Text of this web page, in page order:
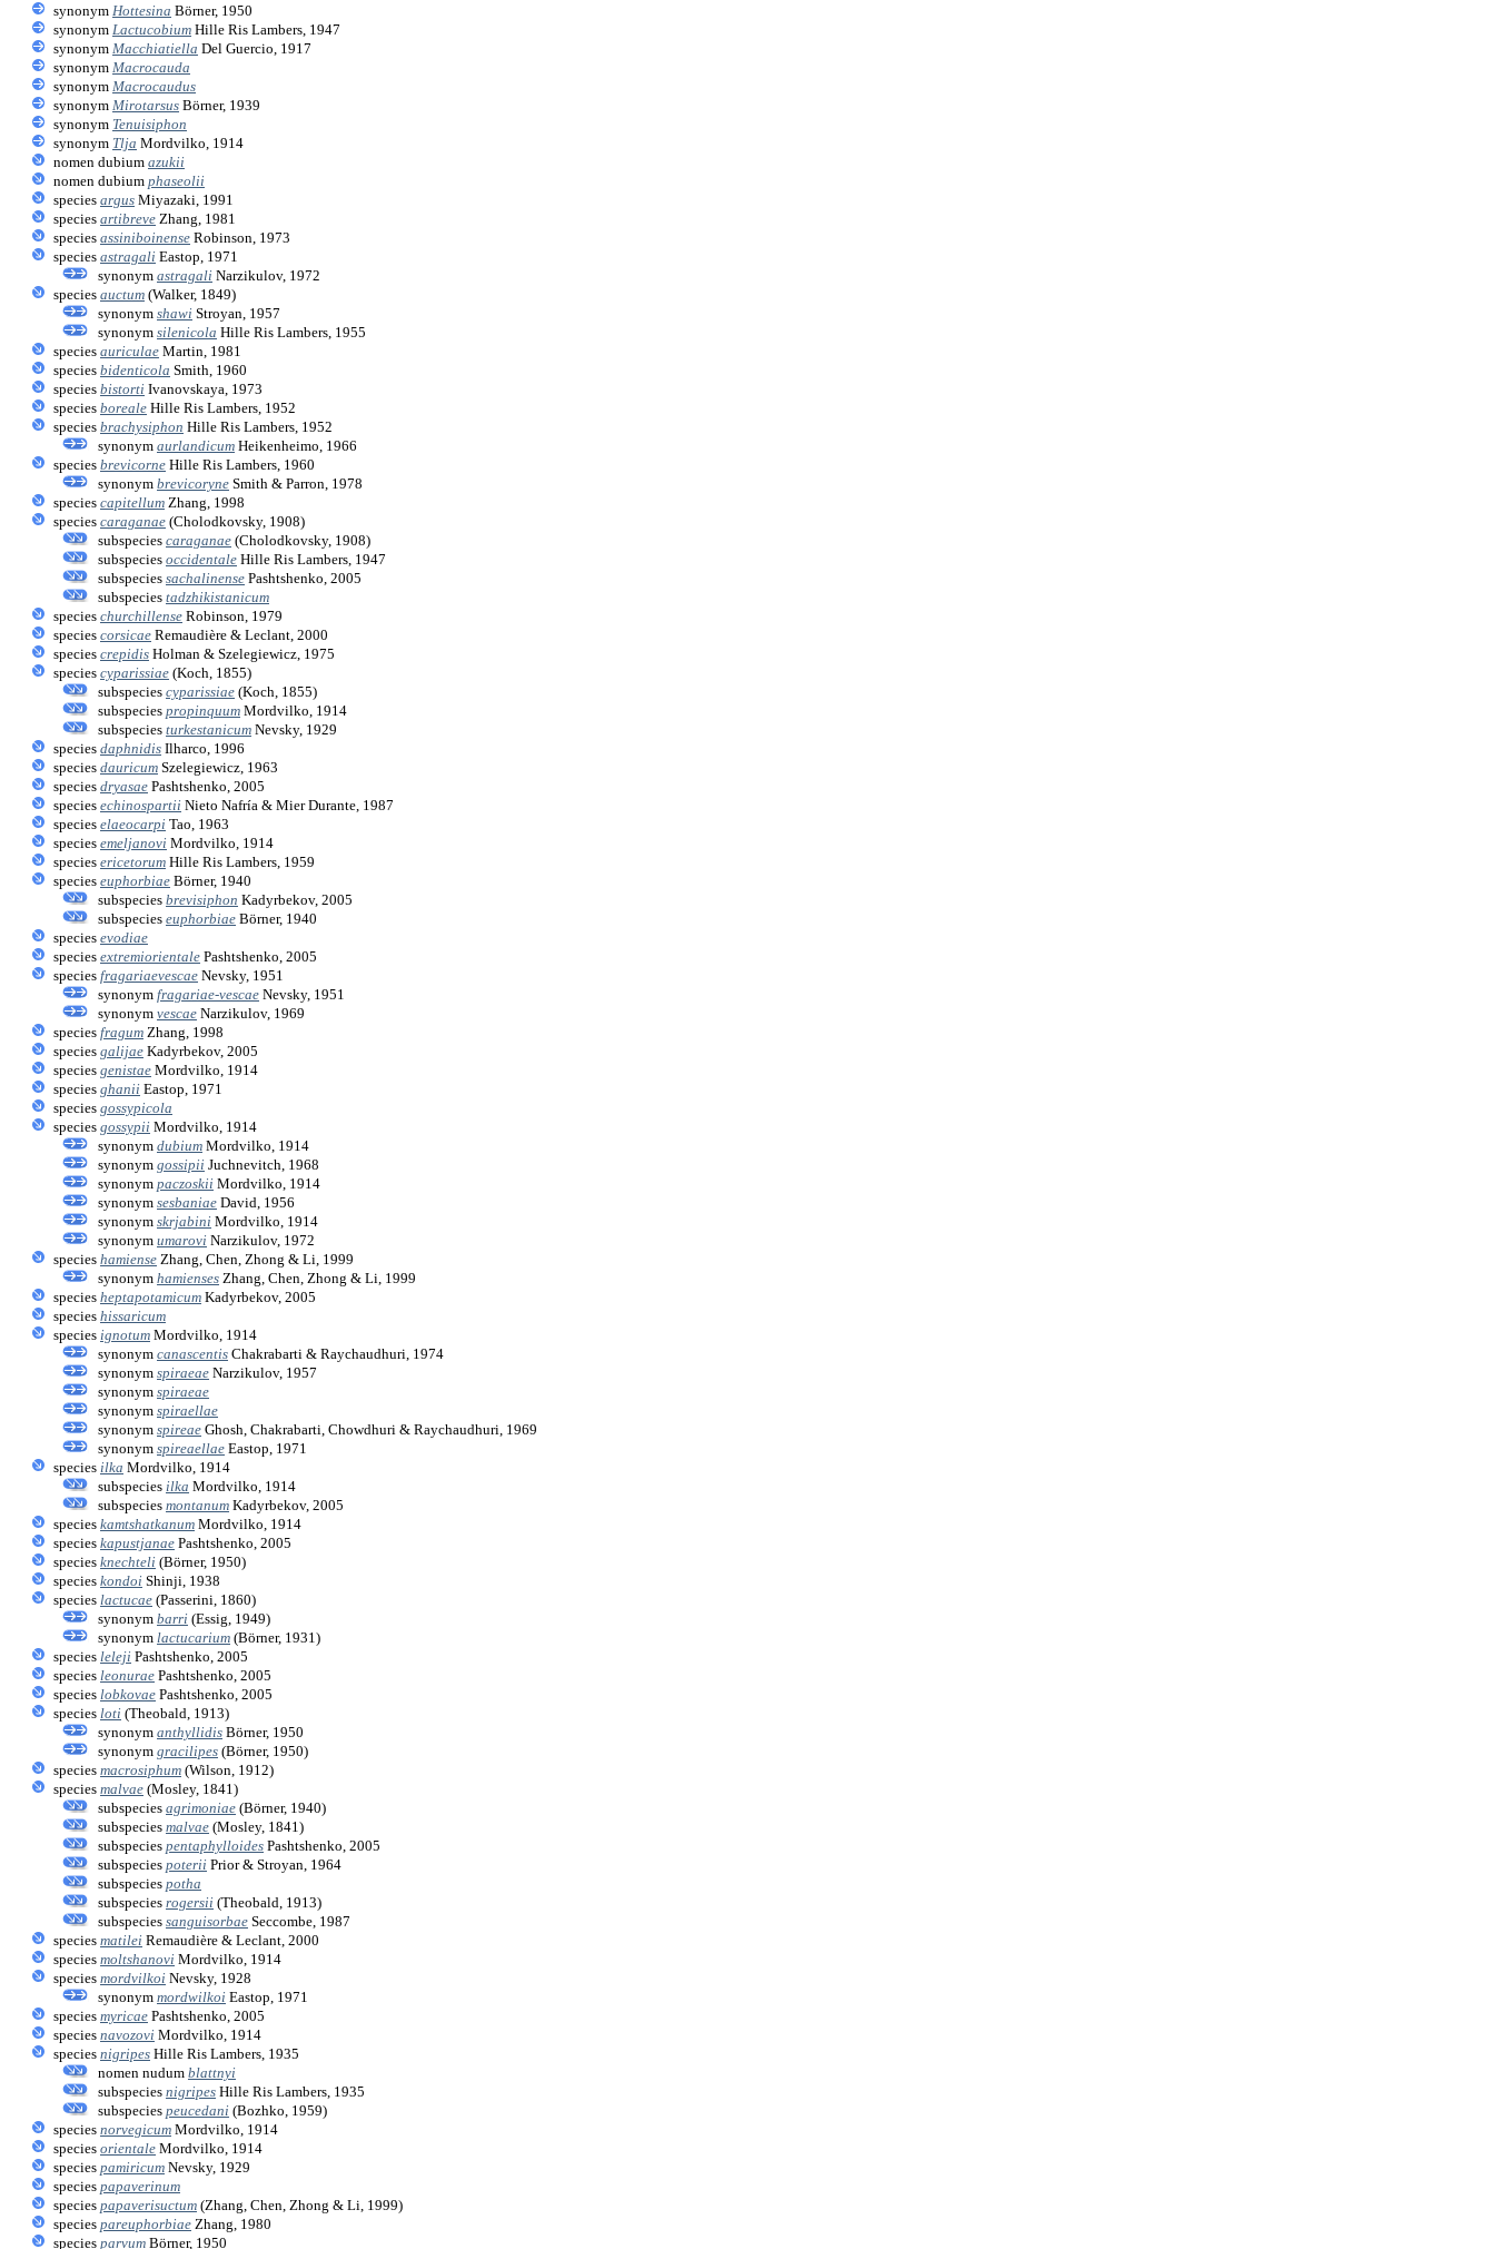
synonym Hottesina Börner, 1950
synonym Lactucobium Hille Ris Lambers, 1947
synonym Macchiatiella Del Guercio, 1917
synonym Macrocauda
synonym Macrocaudus
synonym Mirotarsus Börner, 1939
synonym Tenuisiphon
synonym Tlja Mordvilko, 1914
nomen dubium azukii
nomen dubium phaseolii
species argus Miyazaki, 1991
species artibreve Zhang, 1981
species assiniboinense Robinson, 1973
species astragali Eastop, 1971
synonym astragali Narzikulov, 1972
species auctum (Walker, 1849)
synonym shawi Stroyan, 1957
synonym silenicola Hille Ris Lambers, 1955
species auriculae Martin, 1981
species bidenticola Smith, 1960
species bistorti Ivanovskaya, 1973
species boreale Hille Ris Lambers, 1952
species brachysiphon Hille Ris Lambers, 1952
synonym aurlandicum Heikenheimo, 1966
species brevicorne Hille Ris Lambers, 1960
synonym brevicoryne Smith & Parron, 1978
species capitellum Zhang, 1998
species caraganae (Cholodkovsky, 1908)
subspecies caraganae (Cholodkovsky, 1908)
subspecies occidentale Hille Ris Lambers, 1947
subspecies sachalinense Pashtshenko, 2005
subspecies tadzhikistanicum
species churchillense Robinson, 1979
species corsicae Remaudière & Leclant, 2000
species crepidis Holman & Szelegiewicz, 1975
species cyparissiae (Koch, 1855)
subspecies cyparissiae (Koch, 1855)
subspecies propinquum Mordvilko, 1914
subspecies turkestanicum Nevsky, 1929
species daphnidis Ilharco, 1996
species dauricum Szelegiewicz, 1963
species dryasae Pashtshenko, 2005
species echinospartii Nieto Nafría & Mier Durante, 1987
species elaeocarpi Tao, 1963
species emeljanovi Mordvilko, 1914
species ericetorum Hille Ris Lambers, 1959
species euphorbiae Börner, 1940
subspecies brevisiphon Kadyrbekov, 2005
subspecies euphorbiae Börner, 1940
species evodiae
species extremiorientale Pashtshenko, 2005
species fragariaevescae Nevsky, 1951
synonym fragariae-vescae Nevsky, 1951
synonym vescae Narzikulov, 1969
species fragum Zhang, 1998
species galijae Kadyrbekov, 2005
species genistae Mordvilko, 1914
species ghanii Eastop, 1971
species gossypicola
species gossypii Mordvilko, 1914
synonym dubium Mordvilko, 1914
synonym gossipii Juchnevitch, 1968
synonym paczoskii Mordvilko, 1914
synonym sesbaniae David, 1956
synonym skrjabini Mordvilko, 1914
synonym umarovi Narzikulov, 1972
species hamiense Zhang, Chen, Zhong & Li, 1999
synonym hamienses Zhang, Chen, Zhong & Li, 1999
species heptapotamicum Kadyrbekov, 2005
species hissaricum
species ignotum Mordvilko, 1914
synonym canascentis Chakrabarti & Raychaudhuri, 1974
synonym spiraeae Narzikulov, 1957
synonym spiraeae
synonym spiraellae
synonym spireae Ghosh, Chakrabarti, Chowdhuri & Raychaudhuri, 1969
synonym spireaellae Eastop, 1971
species ilka Mordvilko, 1914
subspecies ilka Mordvilko, 1914
subspecies montanum Kadyrbekov, 2005
species kamtshatkanum Mordvilko, 1914
species kapustjanae Pashtshenko, 2005
species knechteli (Börner, 1950)
species kondoi Shinji, 1938
species lactucae (Passerini, 1860)
synonym barri (Essig, 1949)
synonym lactucarium (Börner, 1931)
species leleji Pashtshenko, 2005
species leonurae Pashtshenko, 2005
species lobkovae Pashtshenko, 2005
species loti (Theobald, 1913)
synonym anthyllidis Börner, 1950
synonym gracilipes (Börner, 1950)
species macrosiphum (Wilson, 1912)
species malvae (Mosley, 1841)
subspecies agrimoniae (Börner, 1940)
subspecies malvae (Mosley, 1841)
subspecies pentaphylloides Pashtshenko, 2005
subspecies poterii Prior & Stroyan, 1964
subspecies potha
subspecies rogersii (Theobald, 1913)
subspecies sanguisorbae Seccombe, 1987
species matilei Remaudière & Leclant, 2000
species moltshanovi Mordvilko, 1914
species mordvilkoi Nevsky, 1928
synonym mordwilkoi Eastop, 1971
species myricae Pashtshenko, 2005
species navozovi Mordvilko, 1914
species nigripes Hille Ris Lambers, 1935
nomen nudum blattnyi
subspecies nigripes Hille Ris Lambers, 1935
subspecies peucedani (Bozhko, 1959)
species norvegicum Mordvilko, 1914
species orientale Mordvilko, 1914
species pamiricum Nevsky, 1929
species papaverinum
species papaverisuctum (Zhang, Chen, Zhong & Li, 1999)
species pareuphorbiae Zhang, 1980
species parvum Börner, 1950